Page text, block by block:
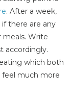
. After a week,
if there are any
meals. Write
accordingly.
which both
feel much more